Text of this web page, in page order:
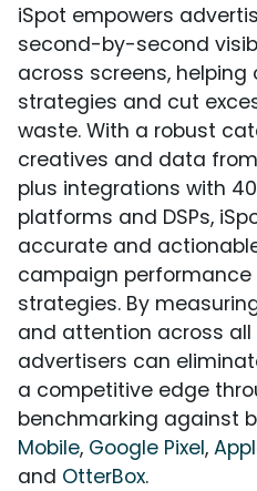
iSpot empowers
second-by-second
across screens,
strategies and cut
waste. With a robust
creatives and data
plus integrations with
platforms and DSPs,
accurate and
campaign
strategies. By
and attention across
advertisers can
a competitive edge
benchmarking against
Mobile, Google Pixel,
and OtterBox.